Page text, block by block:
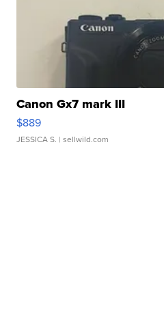
Canon Gx7 mark III
$889
JESSICA S. | sellwild.com